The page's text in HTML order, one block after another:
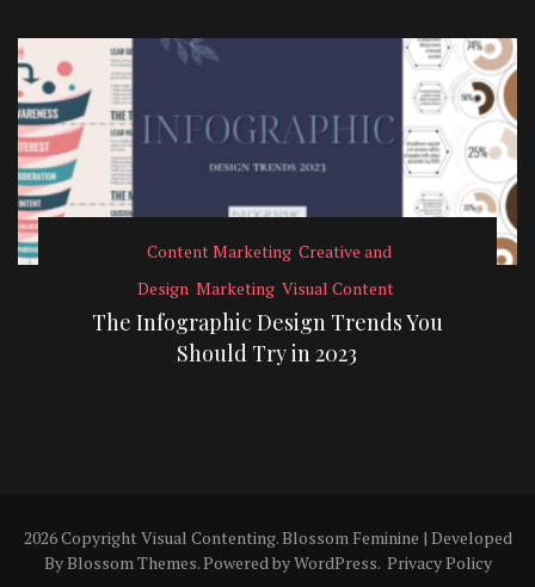
Content Marketing Creative and
Design Marketing Visual Content
The Infographic Design Trends You
Should Try in 2023
2026 CopyrightVisual Contenting.Blossom Feminine | Developed
ByBlossom Themes. Powered byWordPress. Privacy Policy